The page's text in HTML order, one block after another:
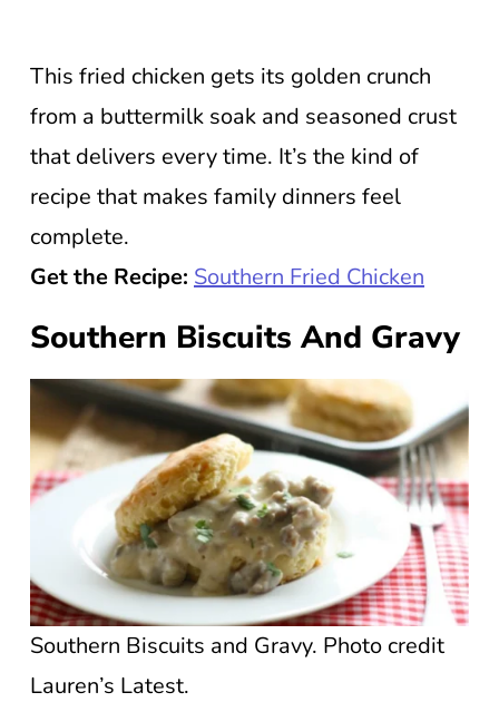
This fried chicken gets its golden crunch
from a buttermilk soak and seasoned crust
that delivers every time. It’s the kind of
recipe that makes family dinners feel
complete.
Get the Recipe: Southern Fried Chicken
Southern Biscuits And Gravy
Southern Biscuits and Gravy. Photo credit
Lauren’s Latest.